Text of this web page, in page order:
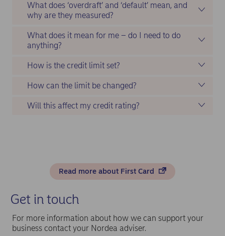
What does ‘overdraft’ and ‘default’ mean, and
why are they measured?
What does it mean for me – do I need to do
anything?
How is the credit limit set?
How can the limit be changed?
Will this affect my credit rating?
Read more about First Card
Get in touch
For more information about how we can support your
business contact your Nordea adviser.